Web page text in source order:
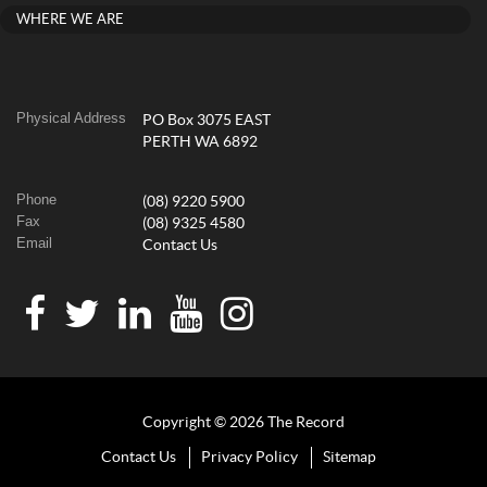
WHERE WE ARE
Physical Address
PO Box 3075 EAST
PERTH WA 6892
Phone (08) 9220 5900
Fax (08) 9325 4580
Email Contact Us
Copyright © 2026 The Record
Contact Us Privacy Policy Sitemap